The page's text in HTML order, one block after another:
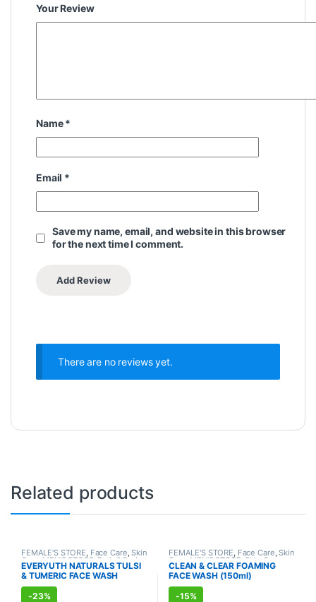
Your Review
Name*
Email *
Save my name, email, and website in this browser
for the next time I comment.
There are no reviews yet.
Related products
FEMALE'S STORE, Face Care,Skin
Care,MEN'S STORE,Bath & Body
Skin Care , ALLOPATHIC
PRODUCTS, BEAUTY ENHANCER
EVERYUTH NATURALS TULSI
& TUMERIC FACE WASH
(150ml)
-23%
FEMALE'S STORE, Face Care,Skin
Care ,MEN'S STORE,Skin Care
ALLOPATHIC PRODUCTS
CLEAN & CLEAR FOAMING
FACE WASH (150ml)
-15%